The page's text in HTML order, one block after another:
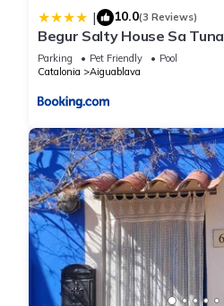
| 10.0(3 Reviews)
Begur Salty House Sa Tuna
Parking Pet Friendly
Pool
Catalonia
Aiguablava